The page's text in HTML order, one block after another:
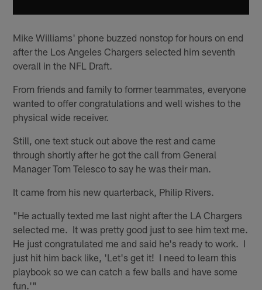
Mike Williams' phone buzzed nonstop for hours on end
after the Los Angeles Chargers selected him seventh
overall in the NFL Draft.
From friends and family to former teammates, everyone
wanted to offer congratulations and well wishes to the
physical wide receiver.
Still, one text stuck out above the rest and came
through shortly after he got the call from General
Manager Tom Telesco to say he was their man.
It came from his new quarterback, Philip Rivers.
"He actually texted me last night after the LA Chargers
selected me. It was pretty good just to see him text me.
He just congratulated me and said he's ready to work. I
just hit him back like, 'Let's get it! I need to learn this
playbook so we can catch a few balls and have some
fun.'"